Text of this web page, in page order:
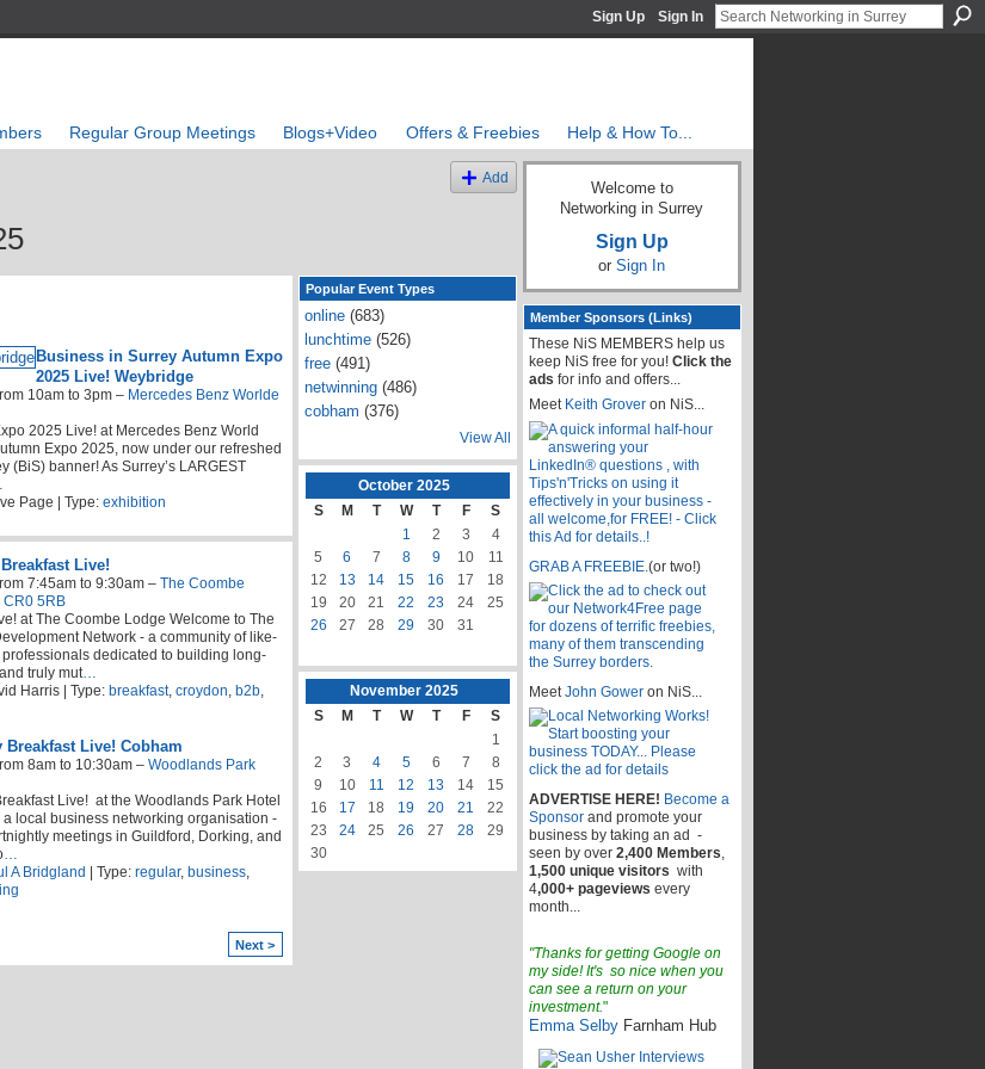
Sign Up Sign In
Regular Group Meetings Blogs+Video Offers & Freebies Help & How To...
Add
Business in Surrey Autumn Expo
2025 Live! Weybridge
10am to 3pm – Mercedes Benz Worlde
2025 Live! at Mercedes Benz World
Expo 2025, now under our refreshed
(BiS) banner! As Surrey’s LARGEST
Page | Type: exhibition
Live!
7:45am to 9:30am – The Coombe
CR0 5RB
at The Coombe Lodge Welcome to The
Network - a community of like-
dedicated to building long-
truly mut…
Harris | Type: breakfast, croydon b2b,
Breakfast Live! Cobham
8am to 10:30am – Woodlands Park
Live! at the Woodlands Park Hotel
local business networking organisation -
meetings in Guildford, Dorking, and
…
A Bridgland | Type: regular, business,
Next >
Popular Event Types
online(683)
lunchtime(526)
free(491)
netwinning(486)
cobham (376)
View All
October 2025
S
M T W T F
S
1
2 3
4
5
6 7 8 9 10
11
12
13 14 15 16 17
18
19
20 21 22 23 24
25
26
27 28 29 30 31
November 2025
S
M T W T F
S
1
2
3 4 5 6 7
8
9
10 11 12 13 14
15
16
17 18 19 20 21
22
23
24 25 26 27 28
29
30
Welcome to
Networking in Surrey
Sign Up
or Sign In
Member Sponsors (Links)
These NiS MEMBERS help us
keep NiS free for you! Click the
ads for info and offers...
Meet Keith Groveron NiS...
GRAB A FREEBIE. (or two!)
Meet John Goweron NiS...
ADVERTISE HERE! Become a
Sponsorand promote your
business by taking an ad -
seen by over 2,400 Members
1,500 unique visitors with
4,000+ pageviews every
month...
"Thanks for getting Google on
my side! It's so nice when you
can see a return on your
investment."
Emma SelbyFarnham Hub